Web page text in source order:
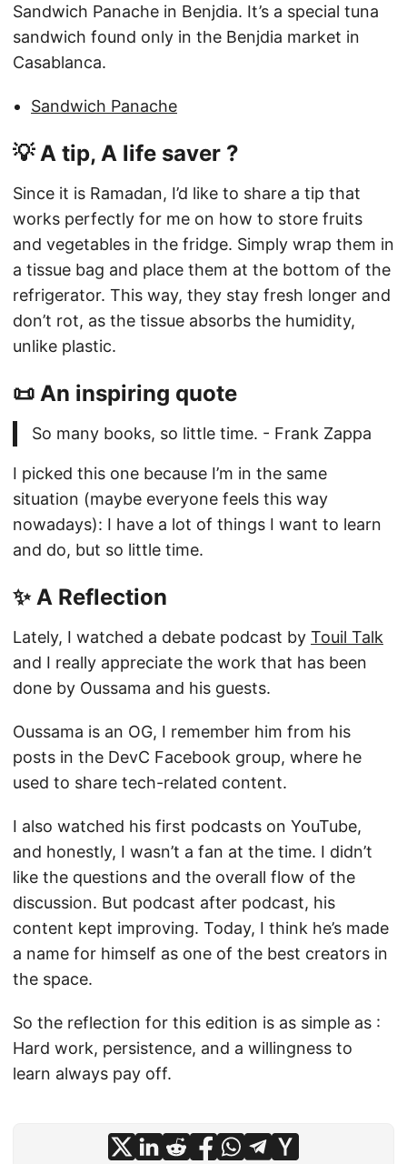
Sandwich Panache in Benjdia. It’s a special tuna
sandwich found only in the Benjdia market in
Casablanca.
Sandwich Panache
💡 A tip, A life saver ?
Since it is Ramadan, I’d like to share a tip that
works perfectly for me on how to store fruits
and vegetables in the fridge. Simply wrap them in
a tissue bag and place them at the bottom of the
refrigerator. This way, they stay fresh longer and
don’t rot, as the tissue absorbs the humidity,
unlike plastic.
📜 An inspiring quote
So many books, so little time. - Frank Zappa
I picked this one because I’m in the same
situation (maybe everyone feels this way
nowadays): I have a lot of things I want to learn
and do, but so little time.
✨ A Reflection
Lately, I watched a debate podcast by Touil Talk
and I really appreciate the work that has been
done by Oussama and his guests.
Oussama is an OG, I remember him from his
posts in the DevC Facebook group, where he
used to share tech-related content.
I also watched his first podcasts on YouTube,
and honestly, I wasn’t a fan at the time. I didn’t
like the questions and the overall flow of the
discussion. But podcast after podcast, his
content kept improving. Today, I think he’s made
a name for himself as one of the best creators in
the space.
So the reflection for this edition is as simple as :
Hard work, persistence, and a willingness to
learn always pay off.